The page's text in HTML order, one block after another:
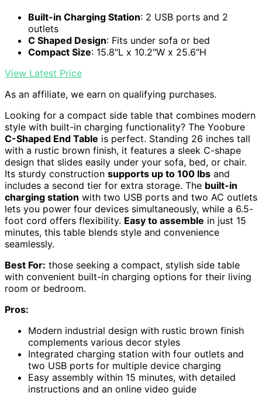
Built-in Charging Station: 2 USB ports and 2
outlets
C Shaped Design: Fits under sofa or bed
Compact Size: 15.8"L x 10.2"W x 25.6"H
View Latest Price
As an affiliate, we earn on qualifying purchases.
Looking for a compact side table that combines modern
style with built-in charging functionality? The Yoobure
C-Shaped End Table is perfect. Standing 26 inches tall
with a rustic brown finish, it features a sleek C-shape
design that slides easily under your sofa, bed, or chair.
Its sturdy construction supports up to 100 lbs and
includes a second tier for extra storage. The built-in
charging station with two USB ports and two AC outlets
lets you power four devices simultaneously, while a 6.5-
foot cord offers flexibility. Easy to assemble in just 15
minutes, this table blends style and convenience
seamlessly.
Best For: those seeking a compact, stylish side table
with convenient built-in charging options for their living
room or bedroom.
Pros:
Modern industrial design with rustic brown finish
complements various decor styles
Integrated charging station with four outlets and
two USB ports for multiple device charging
Easy assembly within 15 minutes, with detailed
instructions and an online video guide